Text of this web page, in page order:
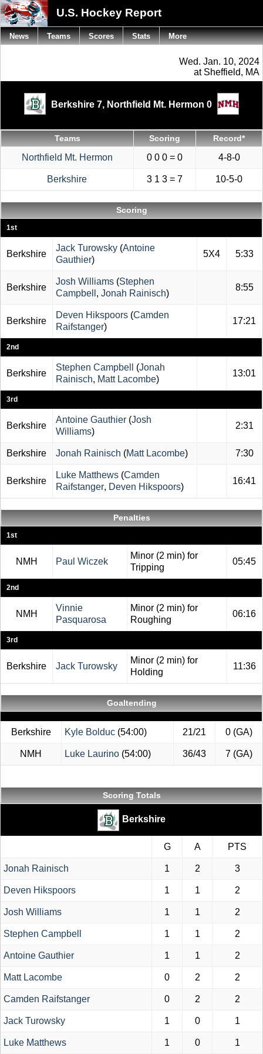
U.S. Hockey Report
Wed. Jan. 10, 2024
at Sheffield, MA
Berkshire 7, Northfield Mt. Hermon 0
Teams Scoring Record*
Northfield Mt. Hermon 0 0 0 = 0 4-8-0
Berkshire 3 1 3 = 7 10-5-0
Scoring
1st
Berkshire
Jack Turowsky (Antoine
Gauthier)
5X4 5:33
Berkshire
Josh Williams (Stephen
Campbell , Jonah Rainisch)
8:55
Berkshire
Deven Hikspoors (Camden
Raifstanger)
17:21
2nd
Berkshire
Stephen Campbell (Jonah
Rainisch, Matt Lacombe)
13:01
3rd
Berkshire
Antoine Gauthier (Josh
Williams)
2:31
Berkshire Jonah Rainisch (Matt Lacombe) 7:30
Berkshire
Luke Matthews (Camden
Raifstanger, Deven Hikspoors)
16:41
Penalties
1st
NMH Paul Wiczek
Minor (2 min) for
Tripping
05:45
2nd
NMH
Vinnie
Pasquarosa
Minor (2 min) for
Roughing
06:16
3rd
Berkshire Jack Turowsky
Minor (2 min) for
Holding
11:36
Goaltending
Berkshire Kyle Bolduc (54:00) 21/21 0 (GA)
NMH Luke Laurino (54:00) 36/43 7 (GA)
Scoring Totals
Berkshire
G A PTS
Jonah Rainisch 1 2 3
Deven Hikspoors 1 1 2
Josh Williams 1 1 2
Stephen Campbell 1 1 2
Antoine Gauthier 1 1 2
Matt Lacombe 0 2 2
Camden Raifstanger 0 2 2
Jack Turowsky 1 0 1
Luke Matthews 1 0 1
News Teams Scores Stats More